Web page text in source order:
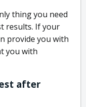
thing you need
results. If your
provide you with
you with
after